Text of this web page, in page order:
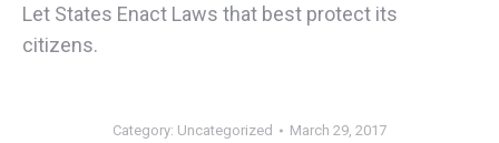
Let States Enact Laws that best protect its
citizens.
Category: Uncategorized March 29, 2017